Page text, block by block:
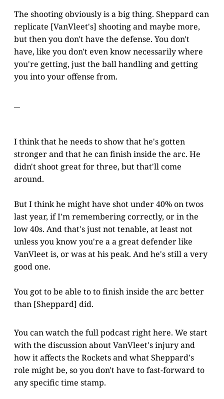
The shooting obviously is a big thing. Sheppard can
replicate [VanVleet's] shooting and maybe more,
but then you don't have the defense. You don't
have, like you don't even know necessarily where
you're getting, just the ball handling and getting
you into your offense from.
...
I think that he needs to show that he's gotten
stronger and that he can finish inside the arc. He
didn't shoot great for three, but that'll come
around.
But I think he might have shot under 40% on twos
last year, if I'm remembering correctly, or in the
low 40s. And that's just not tenable, at least not
unless you know you're a a great defender like
VanVleet is, or was at his peak. And he's still a very
good one.
You got to be able to to finish inside the arc better
than [Sheppard] did.
You can watch the full podcast right here. We start
with the discussion about VanVleet's injury and
how it affects the Rockets and what Sheppard's
role might be, so you don't have to fast-forward to
any specific time stamp.